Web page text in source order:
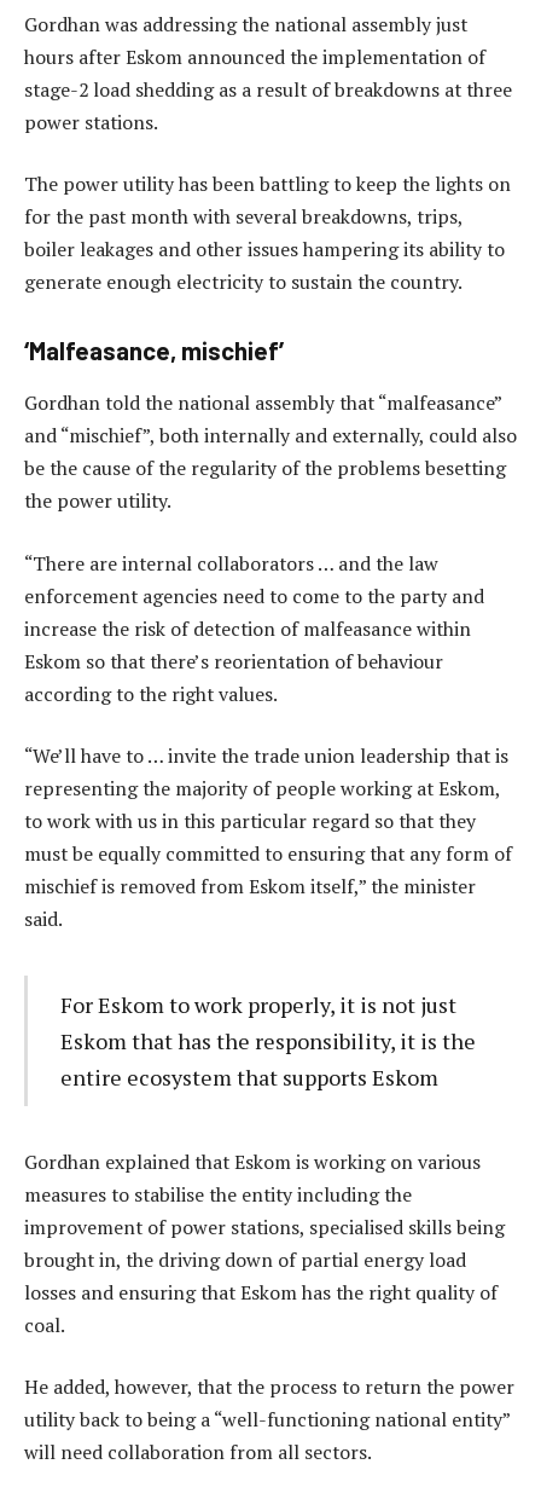
Gordhan was addressing the national assembly just
hours after Eskom announced the implementation of
stage-2 load shedding as a result of breakdowns at three
power stations.
The power utility has been battling to keep the lights on
for the past month with several breakdowns, trips,
boiler leakages and other issues hampering its ability to
generate enough electricity to sustain the country.
‘Malfeasance, mischief’
Gordhan told the national assembly that “malfeasance”
and “mischief”, both internally and externally, could also
be the cause of the regularity of the problems besetting
the power utility.
“There are internal collaborators … and the law
enforcement agencies need to come to the party and
increase the risk of detection of malfeasance within
Eskom so that there’s reorientation of behaviour
according to the right values.
“We’ll have to … invite the trade union leadership that is
representing the majority of people working at Eskom,
to work with us in this particular regard so that they
must be equally committed to ensuring that any form of
mischief is removed from Eskom itself,” the minister
said.
For Eskom to work properly, it is not just
Eskom that has the responsibility, it is the
entire ecosystem that supports Eskom
Gordhan explained that Eskom is working on various
measures to stabilise the entity including the
improvement of power stations, specialised skills being
brought in, the driving down of partial energy load
losses and ensuring that Eskom has the right quality of
coal.
He added, however, that the process to return the power
utility back to being a “well-functioning national entity”
will need collaboration from all sectors.